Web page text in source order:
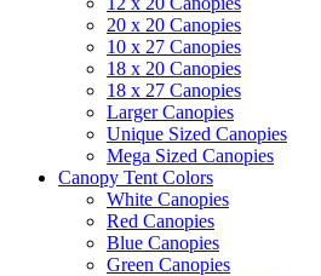
20 x 20 Canopies
10 x 27 Canopies
18 x 20 Canopies
18 x 27 Canopies
Larger Canopies
Unique Sized Canopies
Mega Sized Canopies
Canopy Tent Colors
White Canopies
Red Canopies
Blue Canopies
Green Canopies